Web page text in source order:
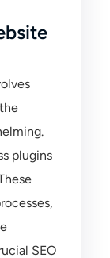
plugins
SEO